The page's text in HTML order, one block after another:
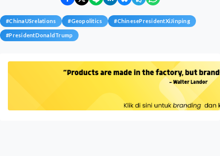
#ChinaUSrelations #Geopolitics #ChinesePresidentXiJinping
#PresidentDonaldTrump